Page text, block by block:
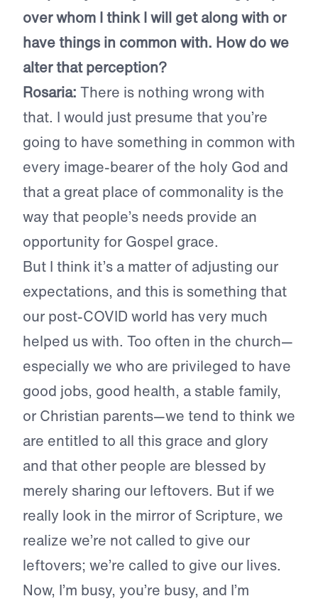
over whom I think I will get along with or
have things in common with. How do we
alter that perception?
Rosaria: There is nothing wrong with
that. I would just presume that you’re
going to have something in common with
every image-bearer of the holy God and
that a great place of commonality is the
way that people’s needs provide an
opportunity for Gospel grace.
But I think it’s a matter of adjusting our
expectations, and this is something that
our post-COVID world has very much
helped us with. Too often in the church—
especially we who are privileged to have
good jobs, good health, a stable family,
or Christian parents—we tend to think we
are entitled to all this grace and glory
and that other people are blessed by
merely sharing our leftovers. But if we
really look in the mirror of Scripture, we
realize we’re not called to give our
leftovers; we’re called to give our lives.
Now, I’m busy, you’re busy, and I’m